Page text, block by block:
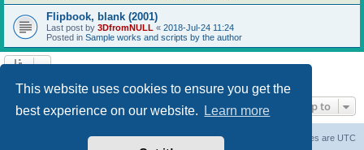
This website uses cookies to ensure you get the
best experience on our website.
Learn more
Flipbook, blank (2001)
Last post by 3DfromNULL « 2018-Jul-24 11:24
Posted in Sample works and scripts by the author
Jump to
All times are UTC
Delete cookies
Contact us